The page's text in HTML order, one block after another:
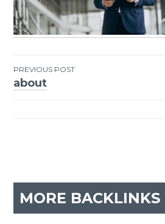
Post
PREVIOUS POST
about
MORE BACKLINKS